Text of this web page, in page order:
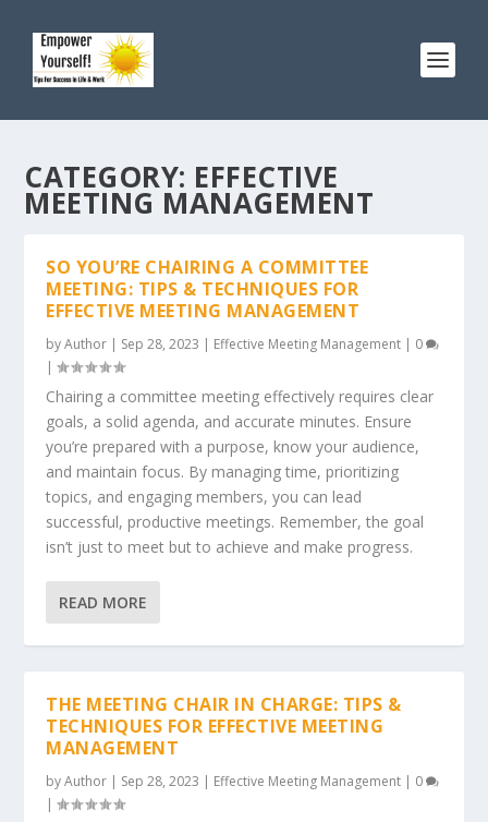
CATEGORY: EFFECTIVE
MEETING MANAGEMENT
SO YOU’RE CHAIRING A COMMITTEE
MEETING: TIPS & TECHNIQUES FOR
EFFECTIVE MEETING MANAGEMENT
byAuthor | Sep 28, 2023 | Effective Meeting Management | 0
|
Chairing a committee meeting effectively requires clear
goals, a solid agenda, and accurate minutes. Ensure
you’re prepared with a purpose, know your audience,
and maintain focus. By managing time, prioritizing
topics, and engaging members, you can lead
successful, productive meetings. Remember, the goal
isn’t just to meet but to achieve and make progress.
READ MORE
THE MEETING CHAIR IN CHARGE: TIPS &
TECHNIQUES FOR EFFECTIVE MEETING
MANAGEMENT
byAuthor | Sep 28, 2023 | Effective Meeting Management | 0
|